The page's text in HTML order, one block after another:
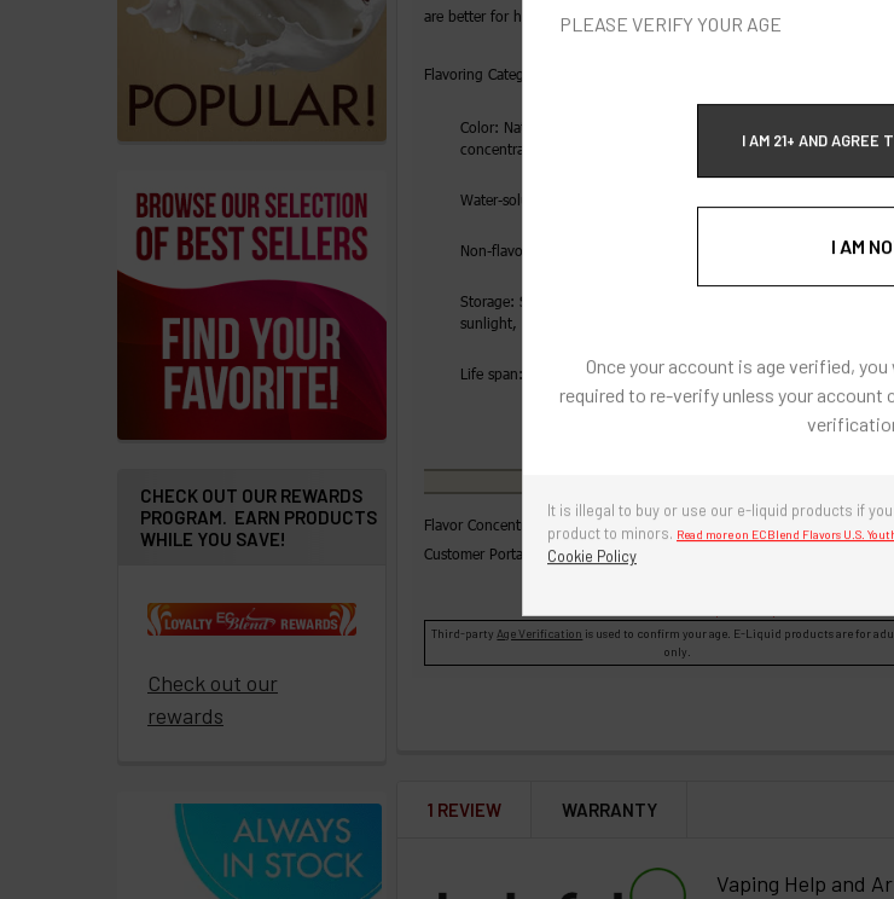
CHECK OUT OUR REWARDS
PROGRAM. EARN PRODUCTS
WHILE YOU SAVE!
Check out our
rewards
PLEASE VERIFY YOUR AGE
I AM 21+ AND AGREE
I AM
Once your account is age verified,
required to re-verify unless your account
It is illegal to buy or use our e-liquid products if
product to minors. Read more on ECBlend Flavors U.S.
Cookie Policy
are better for high heat applications.
Flavoring Category: Natural and Artificially Flavored Concentrates
Color: Natural coloring, there are no artificial colors in any of our
concentrates
Water-soluble, diacetyl free, sugar-free.
Non-flavoring ingredients: Propylene Glycol, Water
Storage: Store in a cool, dry environment. Avoid prolonged
sunlight, air and heat. Keep cap tightly closed when not in use.
Life span: 2 years if stored properly.
Flavor Concentrates, Extracts, Bulk supplies
to access the
Customer Portal to access Bulk for Manufacturing products.
Third-party Age Verification is used to confirm your age. E-Liquid products are for
only.
1 REVIEW WARRANTY
Vaping Help and